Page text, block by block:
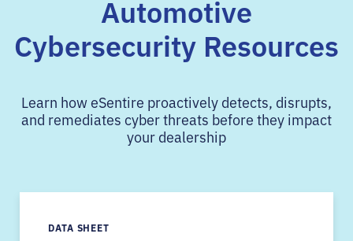
Automotive
Cybersecurity Resources
Learn how eSentire proactively detects, disrupts,
and remediates cyber threats before they impact
your dealership
DATA SHEET